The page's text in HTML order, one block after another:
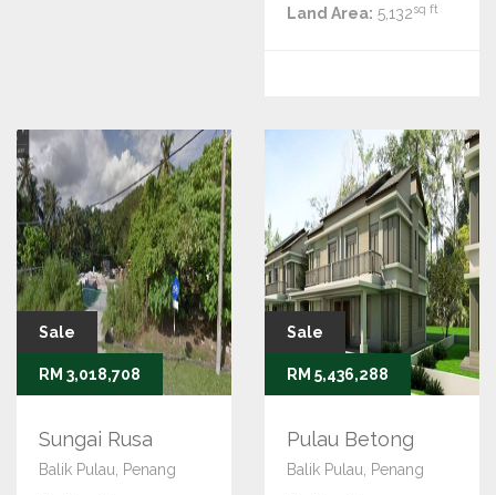
Land Area: 5,132sq ft
Sale
RM 3,018,708
Sungai Rusa
Balik Pulau, Penang
Sale
RM 5,436,288
Pulau Betong
Balik Pulau, Penang